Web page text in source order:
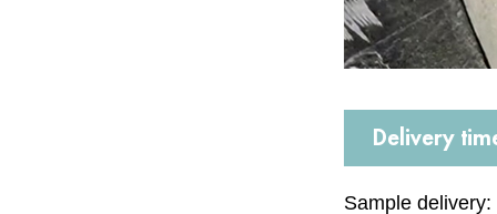
Delivery
Sample delivery: